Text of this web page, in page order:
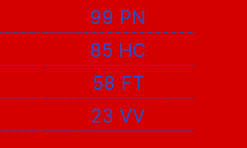
99 PN
85 HC
58 FT
23 VV